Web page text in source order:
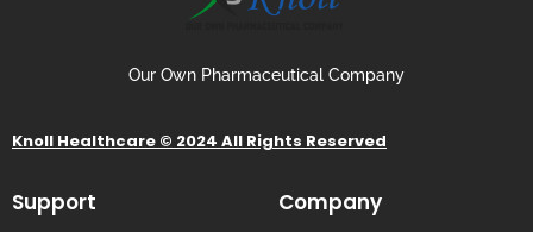
Our Own Pharmaceutical Company
Knoll Healthcare © 2024 All Rights Reserved
Support Company